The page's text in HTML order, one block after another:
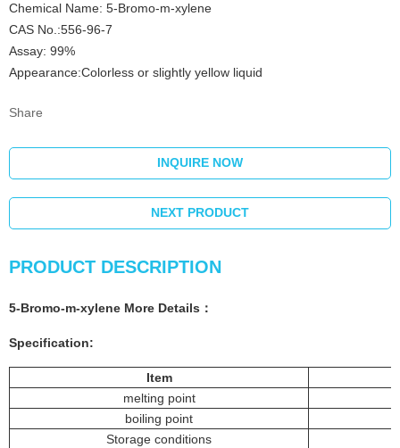
Chemical Name: 5-Bromo-m-xylene
CAS No.:556-96-7
Assay: 99%
Appearance:Colorless or slightly yellow liquid
Share
INQUIRE NOW
NEXT PRODUCT
PRODUCT DESCRIPTION
5-Bromo-m-xylene More Details ：
Specification:
Item
melting point
boiling point
Storage conditions